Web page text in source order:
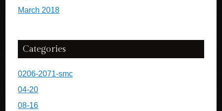
March 2018
Categories
0206-2071-smc
04-20
08-16